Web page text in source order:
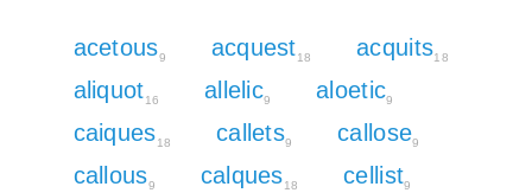
acetous9 acquest18 acquits18
aliquot16 allelic9 aloetic9
caiques18 callets9 callose9
callous9 calques18 cellist9